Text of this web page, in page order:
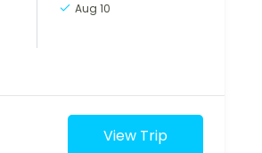
Aug 10
View Trip